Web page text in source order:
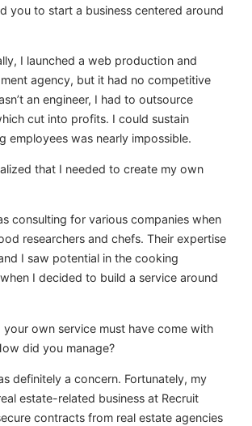
you to start a business centered around
I launched a web production and
agency, but it had no competitive
an engineer, I had to outsource
cut into profits. I could sustain
employees was nearly impossible.
that I needed to create my own
consulting for various companies when
researchers and chefs. Their expertise
I saw potential in the cooking
when I decided to build a service around
your own service must have come with
did you manage?
definitely a concern. Fortunately, my
estate-related business at Recruit
contracts from real estate agencies